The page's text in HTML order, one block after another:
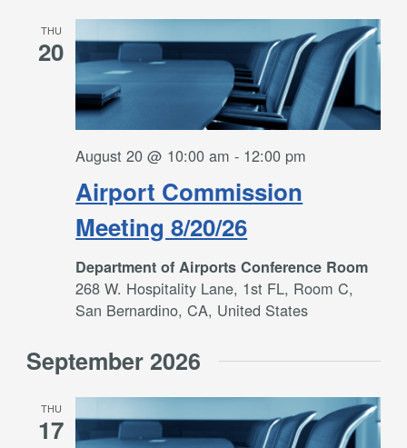
THU
20
Airport Commission
Meeting 8/20/26
August 20 @ 10:00 am - 12:00 pm
Department of Airports Conference Room
268 W. Hospitality Lane, 1st FL, Room C,
San Bernardino, CA, United States
September 2026
THU
17